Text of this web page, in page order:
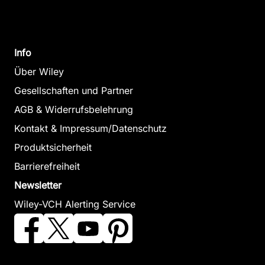
Oktober 2001, Hardcover
Zum Angebot
Hardcover
Info
Über Wiley
Gesellschaften und Partner
AGB & Widerrufsbelehrung
Kontakt & Impressum/Datenschutz
Produktsicherheit
Barrierefreiheit
Newsletter
Wiley-VCH Alerting Service